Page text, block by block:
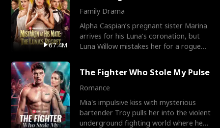
67.4M
Family Drama
Alpha Caspian’s pregnant sister Marina
arrives for his Luna’s coronation, but
Luna Willow mistakes her for a rogue
The Fighter Who Stole My Pulse
Romance
Mia's impulsive kiss with mysterious
bartender Troy pulls her into the violent
underground fighting world where he